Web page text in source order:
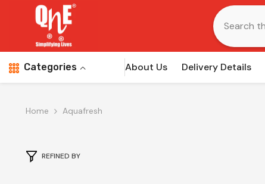
Skip To Content
Categories About Us Delivery Details
Home Aquafresh
REFINED BY